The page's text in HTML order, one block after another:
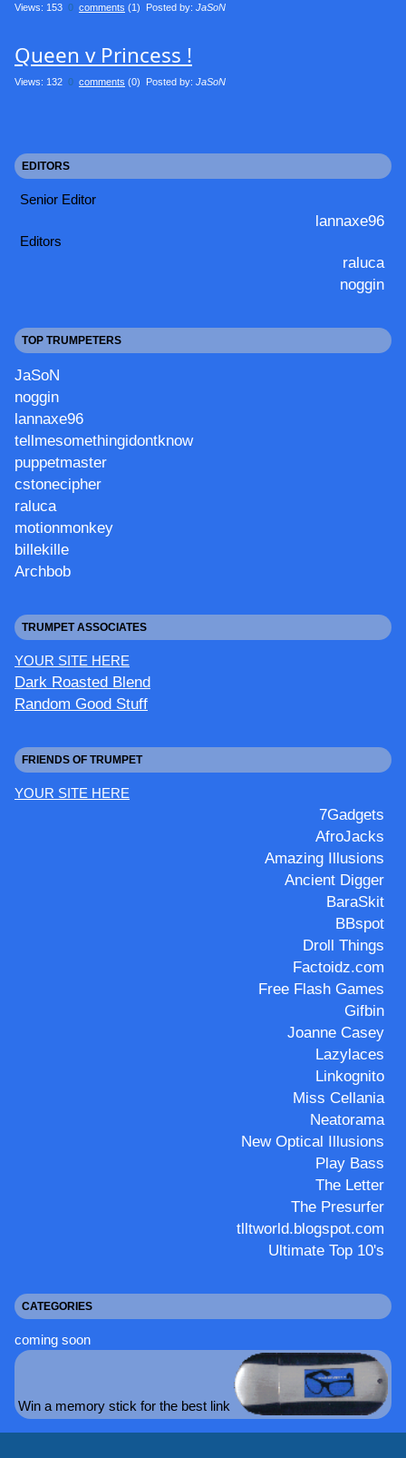
Views: 153 0 comments (1) Posted by: JaSoN
Queen v Princess !
Views: 132 0 comments (0) Posted by: JaSoN
EDITORS
Senior Editor
lannaxe96
Editors
raluca
noggin
TOP TRUMPETERS
JaSoN
noggin
lannaxe96
tellmesomethingidontknow
puppetmaster
cstonecipher
raluca
motionmonkey
billekille
Archbob
TRUMPET ASSOCIATES
YOUR SITE HERE
Dark Roasted Blend
Random Good Stuff
FRIENDS OF TRUMPET
YOUR SITE HERE
7Gadgets
AfroJacks
Amazing Illusions
Ancient Digger
BaraSkit
BBspot
Droll Things
Factoidz.com
Free Flash Games
Gifbin
Joanne Casey
Lazylaces
Linkognito
Miss Cellania
Neatorama
New Optical Illusions
Play Bass
The Letter
The Presurfer
tlltworld.blogspot.com
Ultimate Top 10's
CATEGORIES
coming soon
Win a memory stick for the best link